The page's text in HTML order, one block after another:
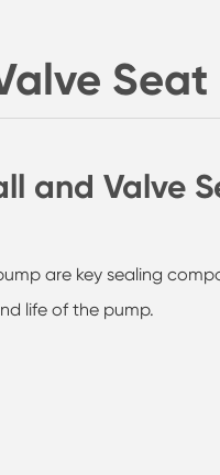
Seat
and Valve
are key sealing
life of the pump.